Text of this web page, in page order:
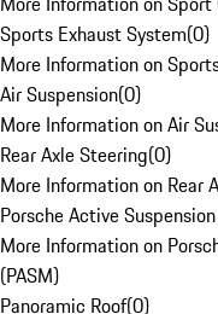
Sports Exhaust System(0)
More Information on
Air Suspension(0)
More Information on Air
Rear Axle Steering(0)
More Information on Rear
Porsche Active
More Information on
(PASM)
Panoramic Roof(0)